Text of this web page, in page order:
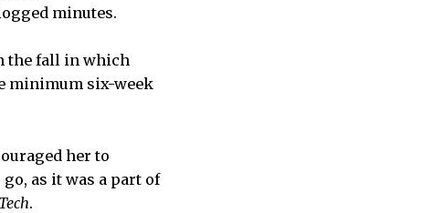
minutes.
the fall in which
minimum six-week
her to
as it was a part of
.